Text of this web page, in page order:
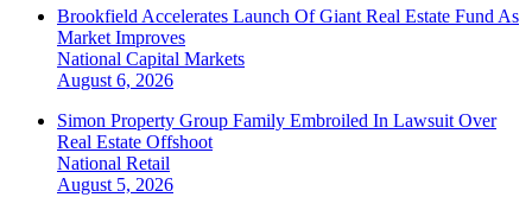
Brookfield Accelerates Launch Of Giant Real Estate Fund As
Market Improves
National Capital Markets
August 6, 2026
Simon Property Group Family Embroiled In Lawsuit Over
Real Estate Offshoot
National Retail
August 5, 2026